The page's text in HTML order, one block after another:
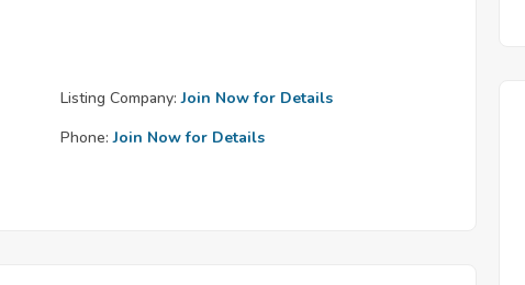
Listing Company: Join Now for Details
Phone: Join Now for Details